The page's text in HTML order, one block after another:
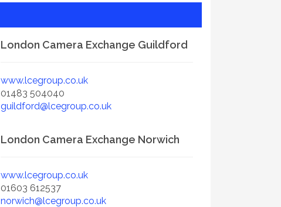
London Camera Exchange Guildford
www.lcegroup.co.uk
01483 504040
guildford@lcegroup.co.uk
London Camera Exchange Norwich
www.lcegroup.co.uk
01603 612537
norwich@lcegroup.co.uk